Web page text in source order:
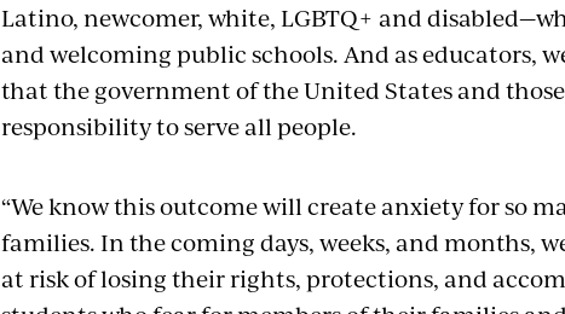
Latino, newcomer, white, LGBTQ+ and
and welcoming public schools. And as educators,
that the government of the United States and
responsibility to serve all people.
“We know this outcome will create anxiety for so
families. In the coming days, weeks, and months,
at risk of losing their rights, protections, and